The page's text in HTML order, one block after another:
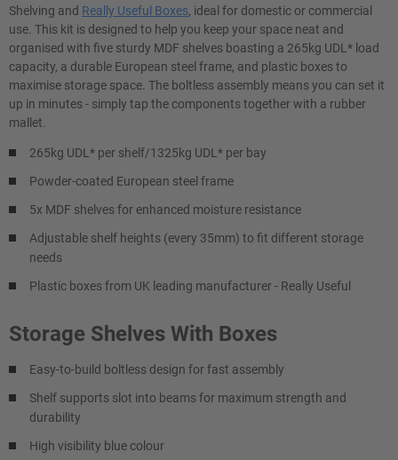
Shelving and Really Useful Boxes, ideal for domestic or commercial
use. This kit is designed to help you keep your space neat and
organised with five sturdy MDF shelves boasting a 265kg UDL* load
capacity, a durable European steel frame, and plastic boxes to
maximise storage space. The boltless assembly means you can set it
up in minutes - simply tap the components together with a rubber
mallet.
265kg UDL* per shelf/1325kg UDL* per bay
Powder-coated European steel frame
5x MDF shelves for enhanced moisture resistance
Adjustable shelf heights (every 35mm) to fit different storage
needs
Plastic boxes from UK leading manufacturer - Really Useful
Storage Shelves With Boxes
Easy-to-build boltless design for fast assembly
Shelf supports slot into beams for maximum strength and
durability
High visibility blue colour